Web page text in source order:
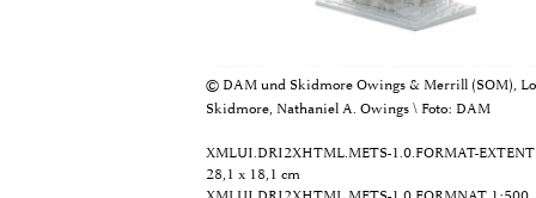
© DAM und Skidmore Owings & Merrill (SOM),
Skidmore, Nathaniel A. Owings \ Foto: DAM
XMLUI.DRI2XHTML.METS-1.0.FORMAT-EXTENT
28,1 x 18,1 cm